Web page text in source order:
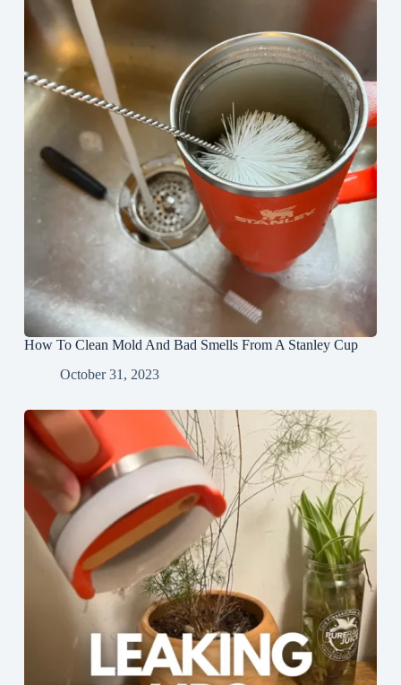
How To Clean Mold And Bad Smells From A Stanley Cup
October 31, 2023